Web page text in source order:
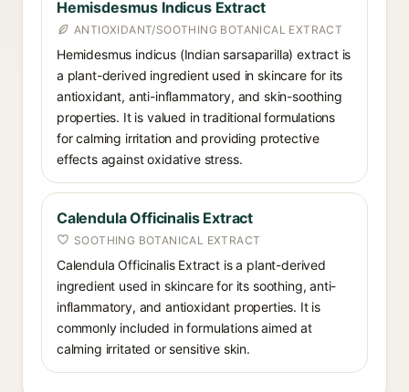
Hemisdesmus Indicus Extract
ANTIOXIDANT/SOOTHING BOTANICAL EXTRACT
Hemidesmus indicus (Indian sarsaparilla) extract is
a plant-derived ingredient used in skincare for its
antioxidant, anti-inflammatory, and skin-soothing
properties. It is valued in traditional formulations
for calming irritation and providing protective
effects against oxidative stress.
Calendula Officinalis Extract
SOOTHING BOTANICAL EXTRACT
Calendula Officinalis Extract is a plant-derived
ingredient used in skincare for its soothing, anti-
inflammatory, and antioxidant properties. It is
commonly included in formulations aimed at
calming irritated or sensitive skin.